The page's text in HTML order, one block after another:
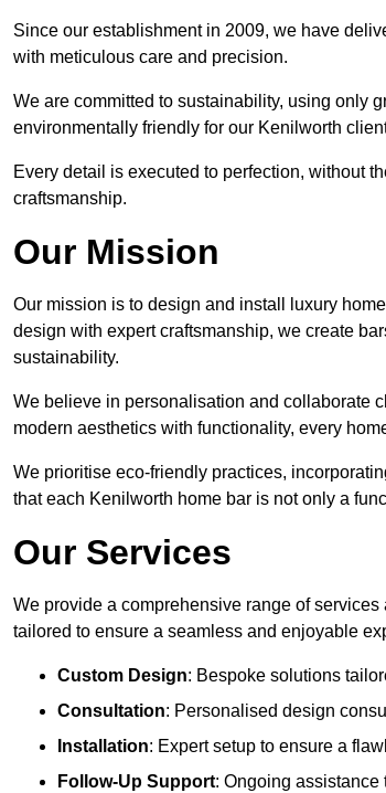
Since our establishment in 2009, we have
with meticulous care and precision.
We are committed to sustainability, using only
environmentally friendly for our Kenilworth
Every detail is executed to perfection, without
craftsmanship.
Our Mission
Our mission is to design and install luxury
design with expert craftsmanship, we create
sustainability.
We believe in personalisation and collaborate
modern aesthetics with functionality, every
We prioritise eco-friendly practices,
that each Kenilworth home bar is not only a
Our Services
We provide a comprehensive range of
tailored to ensure a seamless and enjoyable
Custom Design: Bespoke solutions
Consultation: Personalised design
Installation: Expert setup to ensure a
Follow-Up Support: Ongoing assistance